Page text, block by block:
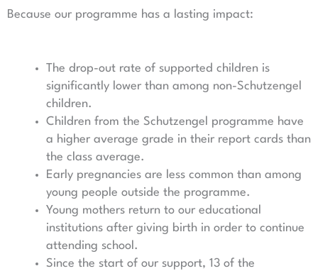
Because our programme has a lasting impact:
The drop-out rate of supported children is
significantly lower than among non-Schutzengel
children.
Children from the Schutzengel programme have
a higher average grade in their report cards than
the class average.
Early pregnancies are less common than among
young people outside the programme.
Young mothers return to our educational
institutions after giving birth in order to continue
attending school.
Since the start of our support, 13 of the